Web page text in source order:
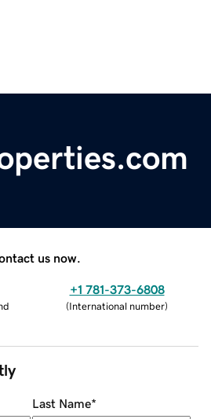
us now.
+1 781-373-6808
(International number)
Last Name*